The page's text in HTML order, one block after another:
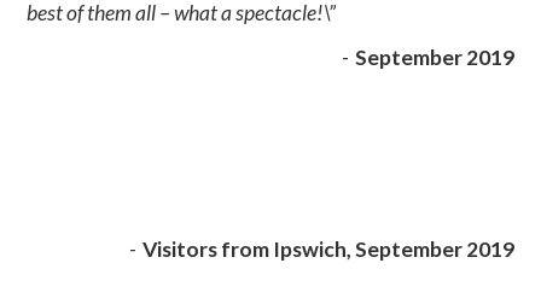
best of them all – what a spectacle!\”
- September 2019
- Visitors from Ipswich, September 2019